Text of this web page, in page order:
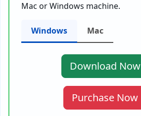
Mac or Windows machine.
Windows Mac
Download Now
Purchase Now